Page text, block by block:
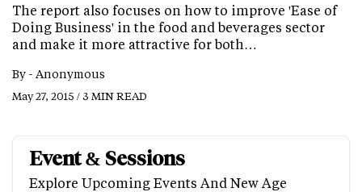
The report also focuses on how to improve 'Ease of
Doing Business' in the food and beverages sector
and make it more attractive for both…
By - Anonymous
May 27, 2015 / 3 MIN READ
Event & Sessions
Explore Upcoming Events And New Age